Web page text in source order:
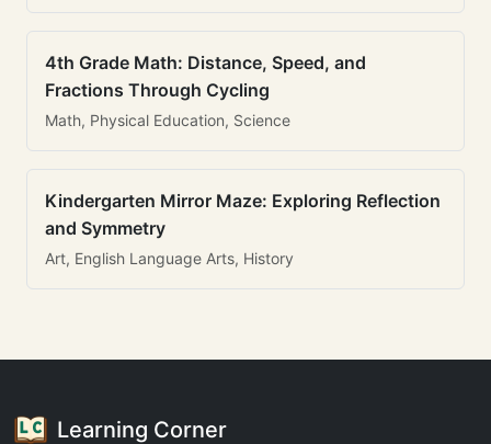
4th Grade Math: Distance, Speed, and
Fractions Through Cycling
Math, Physical Education, Science
Kindergarten Mirror Maze: Exploring Reflection
and Symmetry
Art, English Language Arts, History
Learning Corner